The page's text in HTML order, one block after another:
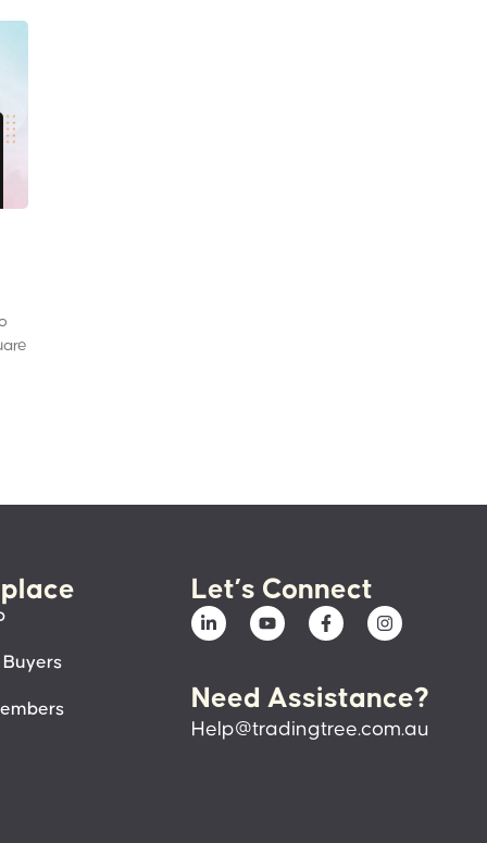
Let’s Connect
Need Assistance?
Help@tradingtree.com.au